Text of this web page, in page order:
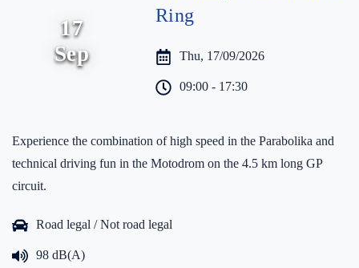
17
Sep
Ring
Thu, 17/09/2026
09:00 - 17:30
Experience the combination of high speed in the Parabolika and
technical driving fun in the Motodrom on the 4.5 km long GP
circuit.
Road legal / Not road legal
98 dB(A)